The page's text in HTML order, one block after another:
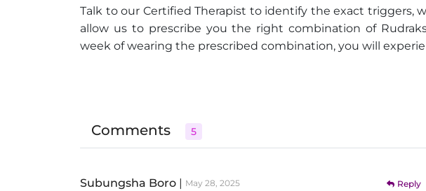
Talk to our Certified Therapist to identify the exact triggers,
allow us to prescribe you the right combination of
week of wearing the prescribed combination, you will
Comments 5
Subungsha Boro | May 28, 2025 Reply